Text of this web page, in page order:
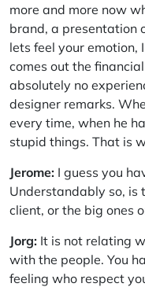
more and more now
brand, a presentation
lets feel your emotion,
comes out the
absolutely no
designer remarks.
every time, when he
stupid things. That is
Jerome: I guess you
Understandably so, is
client, or the big ones
Jorg: It is not relating
with the people. You
feeling who respect